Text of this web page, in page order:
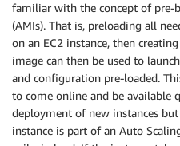
familiar with the concept of pre-
(AMIs). That is, preloading all
on an EC2 instance, then
image can then be used to
and configuration pre-loaded.
to come online and be available
deployment of new instances
instance is part of an Auto